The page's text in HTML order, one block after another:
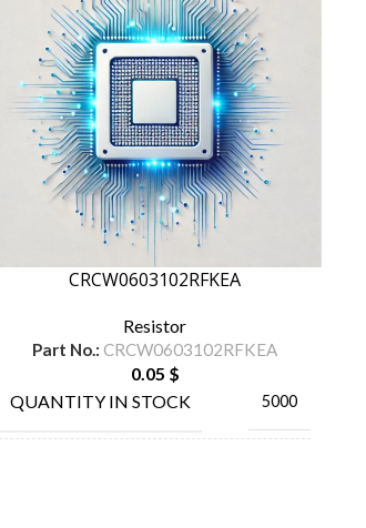
CRCW0603102RFKEA
Resistor
Part No.: CRCW0603102RFKEA
0.05 $
QUANTITY IN STOCK
5000